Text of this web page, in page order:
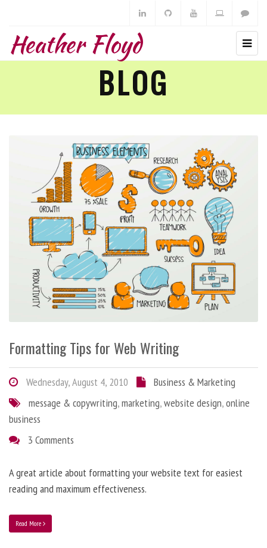
Heather Floyd
BLOG
Formatting Tips for Web Writing
Wednesday, August 4, 2010
Business & Marketing
message & copywriting,marketing,website design,online
business
3 Comments
A great article about formatting your website text for easiest
reading and maximum effectiveness.
Read More